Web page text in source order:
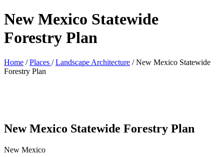
New Mexico Statewide
Forestry Plan
Home /Places /Landscape Architecture / New Mexico Statewide
Forestry Plan
New Mexico Statewide Forestry Plan
New Mexico